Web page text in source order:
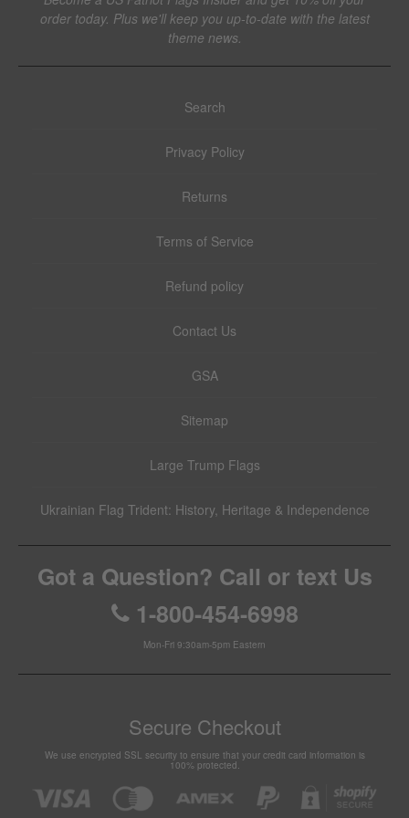
order today. Plus we'll keep you up-to-date with the latest
theme news.
Search
Privacy Policy
Returns
Terms of Service
Refund policy
Contact Us
GSA
Sitemap
Large Trump Flags
Ukrainian Flag Trident: History, Heritage & Independence
Got a Question? Call or text Us
1-800-454-6998
Mon-Fri 9:30am-5pm Eastern
Secure Checkout
We use encrypted SSL security to ensure that your credit card information is
100% protected.